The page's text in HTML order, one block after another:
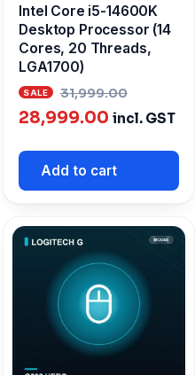
Intel Core i5-14600K
Desktop Processor (14
Cores, 20 Threads,
LGA1700)
31,999.00
price
28,999.00 Current
is:
incl. GST
Add to cart